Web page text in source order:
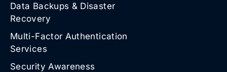
Data Backups & Disaster
Recovery
Multi-Factor Authentication
Services
Security Awareness